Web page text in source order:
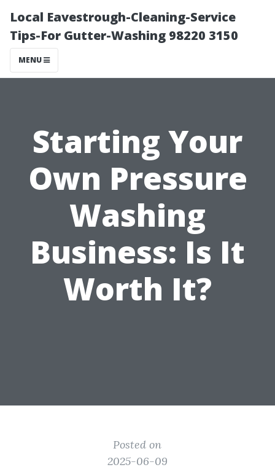
Local Eavestrough-Cleaning-Service
Tips-For Gutter-Washing 98220 3150
MENU
Starting Your
Own Pressure
Washing
Business: Is It
Worth It?
Posted on
2025-06-09